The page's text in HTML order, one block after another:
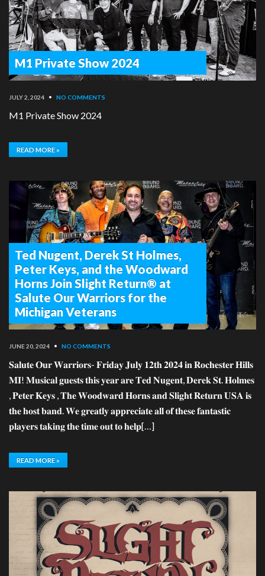
M1 Private Show 2024
JULY 2, 2024 • NO COMMENTS
M1 Private Show 2024
READ MORE »
Ted Nugent, Derek St Holmes,
Peter Keys, and the Woodward
Horns Join Slight Return® at
Salute Our Warriors for the
Michigan Veterans
JUNE 20, 2024 • NO COMMENTS
𝐒𝐚𝐥𝐮𝐭𝐞 𝐎𝐮𝐫 𝐖𝐚𝐫𝐫𝐢𝐨𝐫𝐬- 𝐅𝐫𝐢𝐝𝐚𝐲 𝐉𝐮𝐥𝐲 𝟏𝟐𝐭𝐡 𝟐𝟎𝟐𝟒 𝐢𝐧 𝐑𝐨𝐜𝐡𝐞𝐬𝐭𝐞𝐫 𝐇𝐢𝐥𝐥𝐬
𝐌𝐈! 𝐌𝐮𝐬𝐢𝐜𝐚𝐥 𝐠𝐮𝐞𝐬𝐭𝐬 𝐭𝐡𝐢𝐬 𝐲𝐞𝐚𝐫 𝐚𝐫𝐞 𝐓𝐞𝐝 𝐍𝐮𝐠𝐞𝐧𝐭, 𝐃𝐞𝐫𝐞𝐤 𝐒𝐭. 𝐇𝐨𝐥𝐦𝐞𝐬
, 𝐏𝐞𝐭𝐞𝐫 𝐊𝐞𝐲𝐬 , 𝐓𝐡𝐞 𝐖𝐨𝐨𝐝𝐰𝐚𝐫𝐝 𝐇𝐨𝐫𝐧𝐬 𝐚𝐧𝐝 𝐒𝐥𝐢𝐠𝐡𝐭 𝐑𝐞𝐭𝐮𝐫𝐧 𝐔𝐒𝐀 𝐢𝐬
𝐭𝐡𝐞 𝐡𝐨𝐬𝐭 𝐛𝐚𝐧𝐝. 𝐖𝐞 𝐠𝐫𝐞𝐚𝐭𝐥𝐲 𝐚𝐩𝐩𝐫𝐞𝐜𝐢𝐚𝐭𝐞 𝐚𝐥𝐥 𝐨𝐟 𝐭𝐡𝐞𝐬𝐞 𝐟𝐚𝐧𝐭𝐚𝐬𝐭𝐢𝐜
𝐩𝐥𝐚𝐲𝐞𝐫𝐬 𝐭𝐚𝐤𝐢𝐧𝐠 𝐭𝐡𝐞 𝐭𝐢𝐦𝐞 𝐨𝐮𝐭 𝐭𝐨 𝐡𝐞𝐥𝐩[…]
READ MORE »